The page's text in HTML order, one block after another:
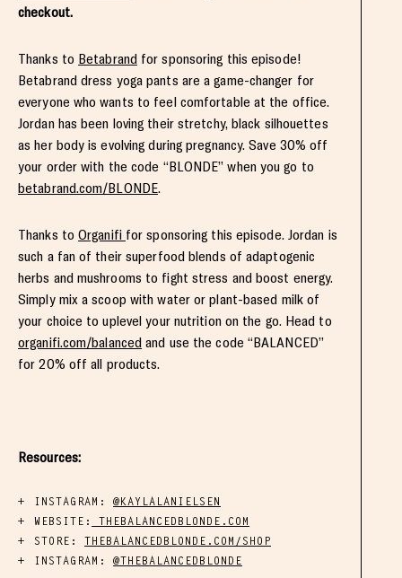
checkout.
Thanks to Betabrandfor sponsoring this episode!
Betabrand dress yoga pants are a game-changer for
everyone who wants to feel comfortable at the office.
Jordan has been loving their stretchy, black silhouettes
as her body is evolving during pregnancy. Save 30% off
your order with the code “BLONDE” when you go to
betabrand.com/BLONDE.
Thanks to Organifi for sponsoring this episode. Jordan is
such a fan of their superfood blends of adaptogenic
herbs and mushrooms to fight stress and boost energy.
Simply mix a scoop with water or plant-based milk of
your choice to uplevel your nutrition on the go. Head to
organifi.com/balanced and use the code “BALANCED”
for 20% off all products.
Resources:
INSTAGRAM: @KAYLALANIELSEN
WEBSITE:
THEBALANCEDBLONDE.COM
STORE: THEBALANCEDBLONDE.COM/SHOP
INSTAGRAM: @THEBALANCEDBLONDE